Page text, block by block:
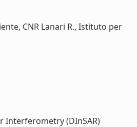
CNR Lanari R., Istituto per
Interferometry (DInSAR)